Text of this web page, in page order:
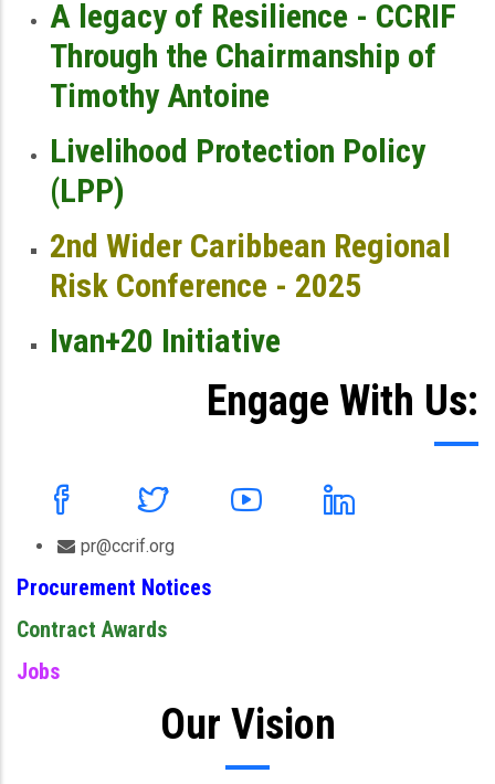
A legacy of Resilience - CCRIF
Through the Chairmanship of
Timothy Antoine
Livelihood Protection Policy
(LPP)
2nd Wider Caribbean Regional
Risk Conference - 2025
Ivan+20 Initiative
Engage With Us:
pr@ccrif.org
Procurement Notices
Contract Awards
Jobs
Our Vision